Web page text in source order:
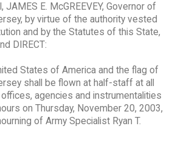
JAMES E. McGREEVEY, Governor of
by virtue of the authority vested
and by the Statutes of this State,
DIRECT:
States of America and the flag of
shall be flown at half-staff at all
agencies and instrumentalities
on Thursday, November 20, 2003,
of Army Specialist Ryan T.